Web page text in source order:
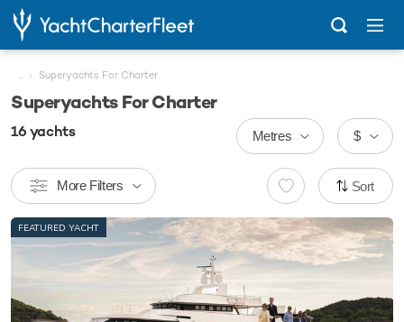
... Superyachts For Charter
Superyachts For Charter
16yachts $
Metres
More Filters Sort
FEATURED YACHT